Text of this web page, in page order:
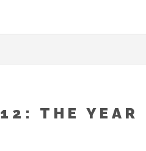
THE YEAR